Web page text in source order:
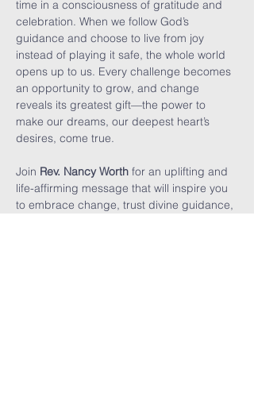
time in a consciousness of gratitude and
celebration. When we follow God’s
guidance and choose to live from joy
instead of playing it safe, the whole world
opens up to us. Every challenge becomes
an opportunity to grow, and change
reveals its greatest gift—the power to
make our dreams, our deepest heart’s
desires, come true.
Join Rev. Nancy Worth for an uplifting and
life-affirming message that will inspire you
to embrace change, trust divine guidance,